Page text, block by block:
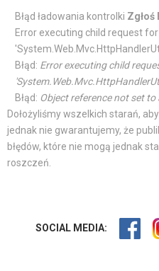
Błąd ładowania kontrolki Zgłoś
Error executing child request
Błąd: Error executing child
Błąd: Object reference not set
Dołożyliśmy wszelkich starań,
jednak nie gwarantujemy, że
błędów, które nie mogą jednak
roszczeń.
SOCIAL MEDIA: